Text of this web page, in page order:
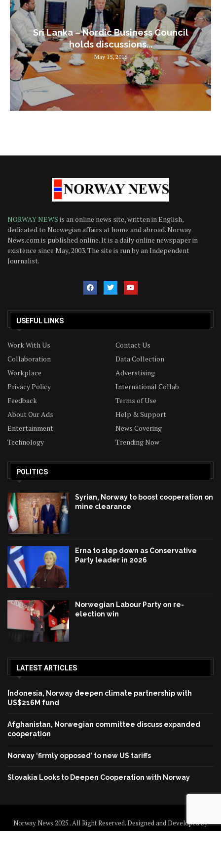
Sri Lanka – Nordic Business Council
holds discussions...
May 15, 2016
NORWAY NEWS is an online news site, written in English,
dedicated to Norwegian affairs at home and abroad. Norway
News.com is published online. It is a daily online newspaper in
existence since May, 2003. The site is run by an Independent
Journalist.
USEFUL LINKS
Work With Us
Contact Us
Collaboration
Data Collection
Workplace
Adverstising
Privacy Policy
International Collab
Feedback
Terms of Use
About Our Ads
Help & Support
Entertainment
News Covering
Technology
Trending Now
POLITICS
Syrian, Norway to boost cooperation on
mine clearance
Erna to step down as Conservative
Party leader in 2026
Norwegian Labour Party on re-
election win
LATEST ARTICLES
Indonesia, Norway deepen climate partnership with
US$216M fund
Afghanistan, Norwegian committee discuss expanded
cooperation
Norway ‘firmly opposed’ to new US tariffs
Slovakia Looks to Deepen Cooperation with Norway
Norway News 2025 . All Right Reserved. Designed and Developed by